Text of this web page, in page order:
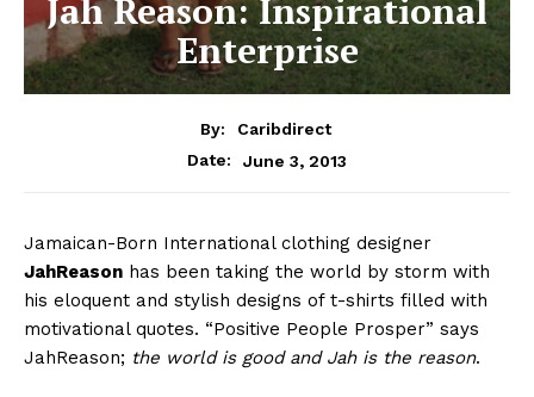
Jah Reason: Inspirational
Enterprise
By:
Caribdirect
Date:
June 3, 2013
Jamaican-Born International clothing designer
JahReason has been taking the world by storm with
his eloquent and stylish designs of t-shirts filled with
motivational quotes. “Positive People Prosper” says
JahReason; the world is good and Jah is the reason.